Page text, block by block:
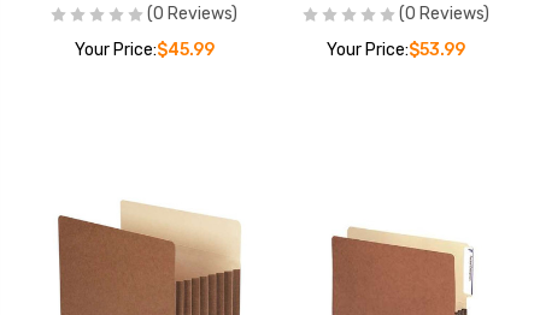
(0 Reviews)
Your Price:$45.99
(0 Reviews)
Your Price:$53.99